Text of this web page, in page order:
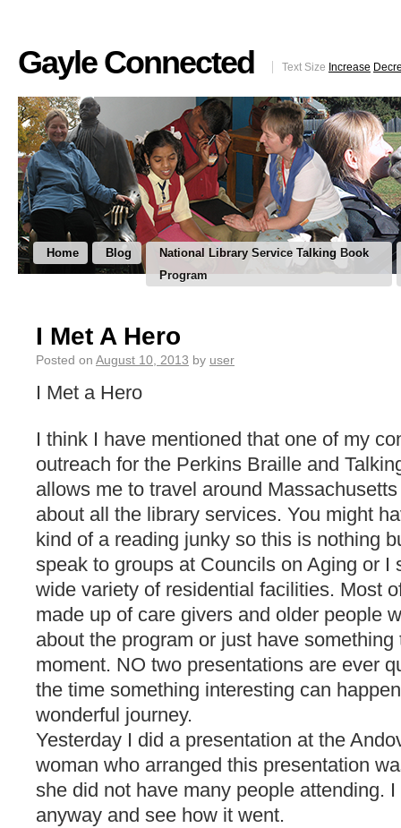
Gayle Connected Text Size Increase
Home Blog
National Library Service Talking Book
Program
I Met A Hero
Posted on August 10, 2013 by user
I Met a Hero
I think I have mentioned that one of my
outreach for the Perkins Braille and
allows me to travel around
about all the library services. You might
kind of a reading junky so this is nothing
speak to groups at Councils on Aging or I
wide variety of residential facilities. Most
made up of care givers and older people
about the program or just have
moment. NO two presentations are ever
the time something interesting can
wonderful journey.
Yesterday I did a presentation at the
woman who arranged this presentation
she did not have many people attending.
anyway and see how it went.